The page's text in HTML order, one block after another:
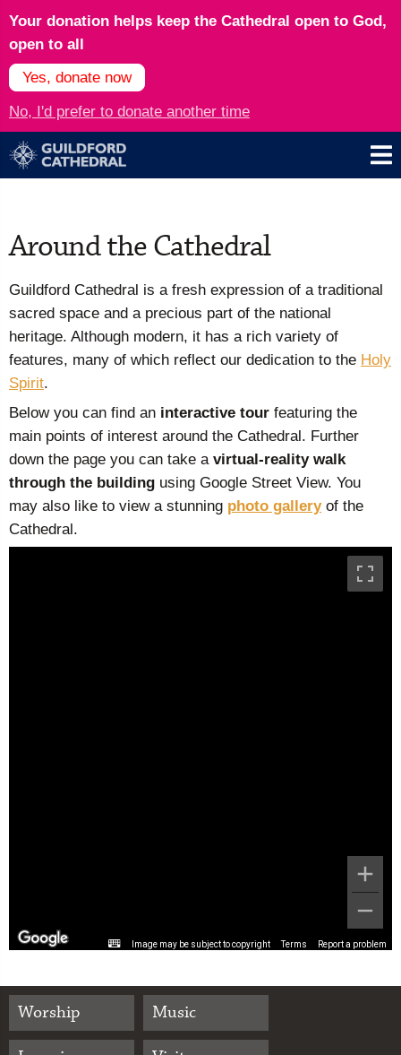
Your donation helps keep the Cathedral open to God,
open to all
Yes, donate now
No, I'd prefer to donate another time
Around the Cathedral
Guildford Cathedral is a fresh expression of a traditional
sacred space and a precious part of the national
heritage. Although modern, it has a rich variety of
features, many of which reflect our dedication to the Holy
Spirit.
Below you can find an interactive tour featuring the
main points of interest around the Cathedral. Further
down the page you can take a virtual-reality walk
through the building using Google Street View. You
may also like to view a stunning photo gallery of the
Cathedral.
Image may be subject to copyright Terms Report a problem
Worship
Music